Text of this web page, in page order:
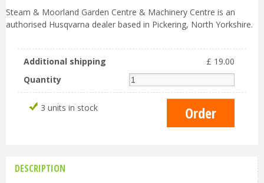
Steam & Moorland Garden Centre & Machinery Centre is an
authorised Husqvarna dealer based in Pickering, North Yorkshire.
Additional shipping £ 19.00
Quantity
3 units in stock
DESCRIPTION